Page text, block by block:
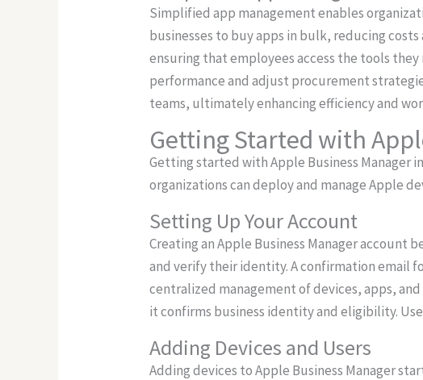
Simplified app management enables
businesses to buy apps in bulk, reducing
ensuring that employees access the tools
performance and adjust procurement
teams, ultimately enhancing efficiency and
Getting Started with
Getting started with Apple Business Manager
organizations can deploy and manage Apple
Setting Up Your Account
Creating an Apple Business Manager account
and verify their identity. A confirmation email
centralized management of devices, apps,
it confirms business identity and eligibility.
Adding Devices and Users
Adding devices to Apple Business Manager